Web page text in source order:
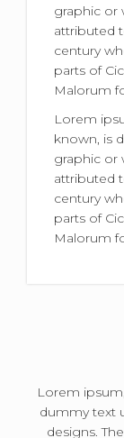
graphic or
attributed
century
parts of
Malorum
Lorem
known, is
graphic or
attributed
century
parts of
Malorum
Lorem
dummy text
designs.